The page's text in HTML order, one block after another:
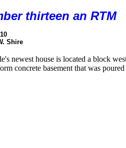
thirteen an RTM
Shire
newest house is located a block
concrete basement that was